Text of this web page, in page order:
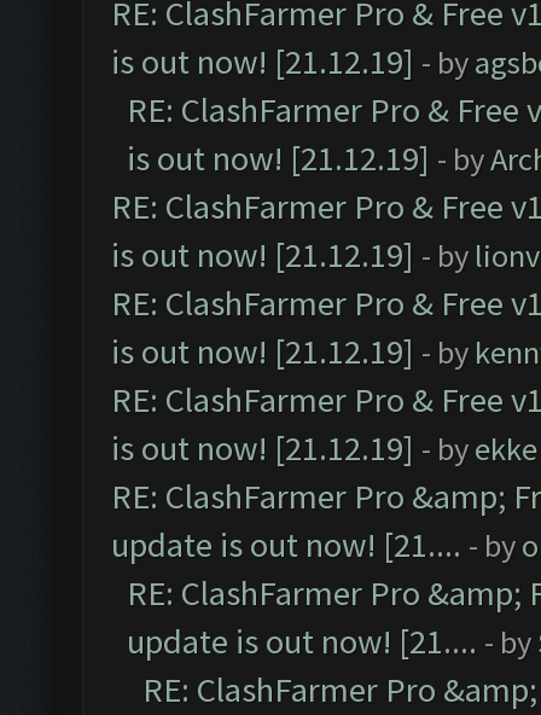
RE: ClashFarmer Pro & Free
is out now! [21.12.19] - by
RE: ClashFarmer Pro &
is out now! [21.12.19] - by
RE: ClashFarmer Pro & Free
is out now! [21.12.19] - by
RE: ClashFarmer Pro & Free
is out now! [21.12.19] - by
RE: ClashFarmer Pro & Free
is out now! [21.12.19] - byekke
RE: ClashFarmer Pro &amp;
update is out now! [21.... - by
RE: ClashFarmer Pro &amp;
update is out now! [21.... - by
RE: ClashFarmer Pro